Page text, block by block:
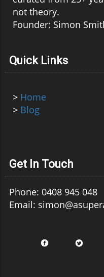
not theory.
Founder: Simon
Quick Links
> Home
> Blog
Get In Touch
Phone: 0408 945 048
Email: